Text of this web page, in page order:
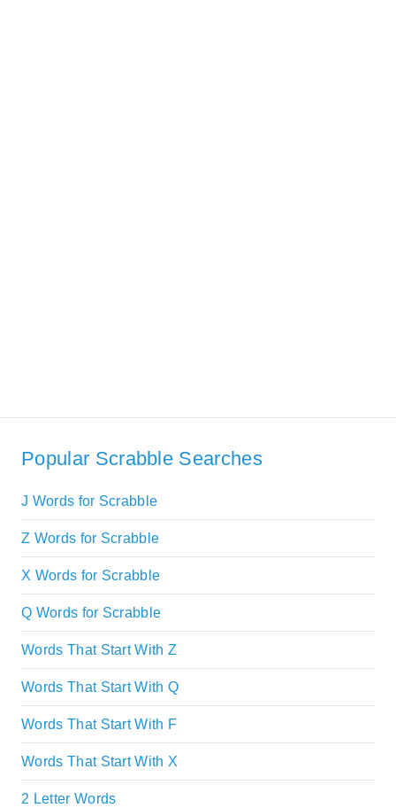
Popular Scrabble Searches
J Words for Scrabble
Z Words for Scrabble
X Words for Scrabble
Q Words for Scrabble
Words That Start With Z
Words That Start With Q
Words That Start With F
Words That Start With X
2 Letter Words